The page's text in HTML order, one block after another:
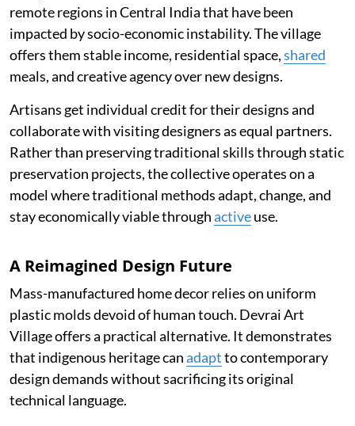
remote regions in Central India that have been
impacted by socio-economic instability. The village
offers them stable income, residential space,shared
meals, and creative agency over new designs.
Artisans get individual credit for their designs and
collaborate with visiting designers as equal partners.
Rather than preserving traditional skills through static
preservation projects, the collective operates on a
model where traditional methods adapt, change, and
stay economically viable throughactiveuse.
A Reimagined Design Future
Mass-manufactured home decor relies on uniform
plastic molds devoid of human touch. Devrai Art
Village offers a practical alternative. It demonstrates
that indigenous heritage canadaptto contemporary
design demands without sacrificing its original
technical language.